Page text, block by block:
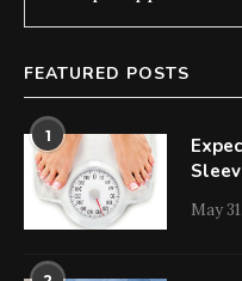
FEATURED POSTS
1
May